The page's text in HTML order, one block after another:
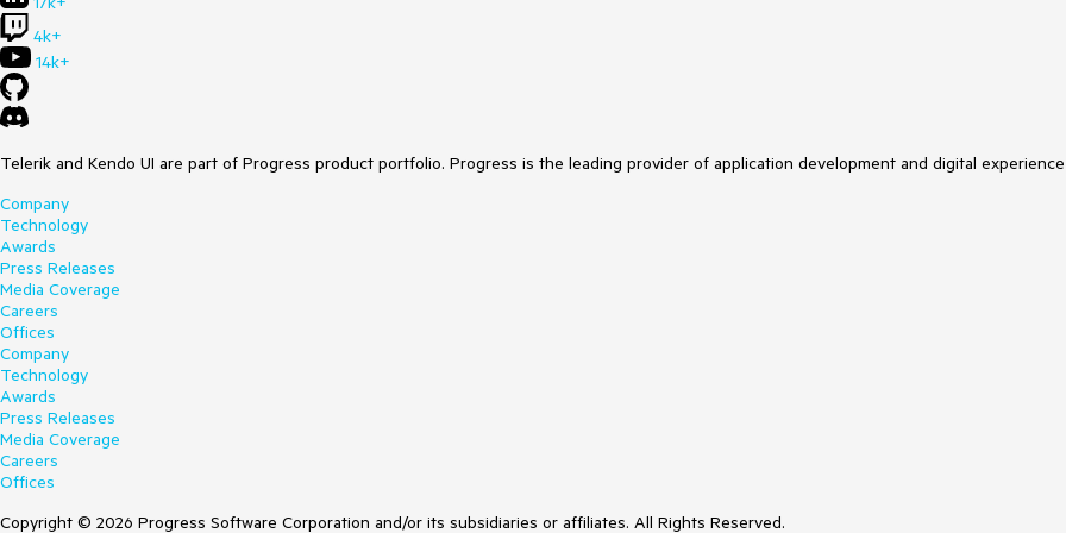
4k+
14k+
Telerik and Kendo UI are part of Progress product portfolio. Progress is the leading provider of application development and digital
Company
Technology
Awards
Press Releases
Media Coverage
Careers
Offices
Company
Technology
Awards
Press Releases
Media Coverage
Careers
Offices
Copyright © 2026 Progress Software Corporation and/or its subsidiaries or affiliates. All Rights Reserved.